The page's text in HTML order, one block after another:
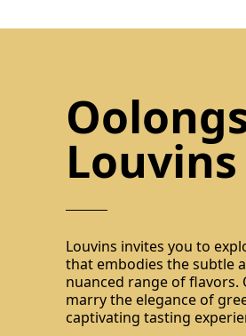
Louvins
Louvins invites you to
that embodies the subtle
nuanced range of
marry the elegance of
captivating tasting